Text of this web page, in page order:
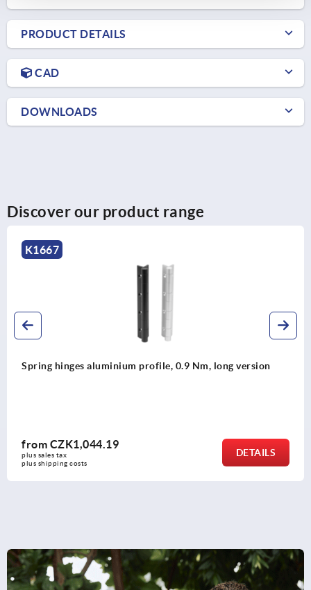
PRODUCT DETAILS
CAD
DOWNLOADS
Discover our product range
K1667
Spring hinges aluminium profile, 0.9 Nm, long version
from CZK1,044.19
plus sales tax
plus shipping costs
DETAILS